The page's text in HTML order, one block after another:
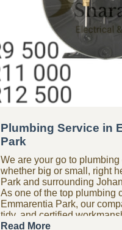
Plumbing Service in
Park
We are your go to
whether big or small, right
Park and surrounding
As one of the top plumbing
Emmarentia Park, our
tidy, and certified
and precision, getting it
Read More